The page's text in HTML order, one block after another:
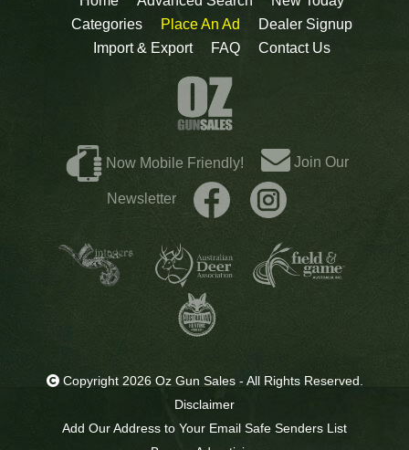
Categories
Place An Ad
Dealer Signup
Import & Export
FAQ Contact Us
Now Mobile Friendly! Join Our
Newsletter
Copyright 2026 Oz Gun Sales - All Rights Reserved.
Disclaimer
Add Our Address to Your Email Safe Senders List